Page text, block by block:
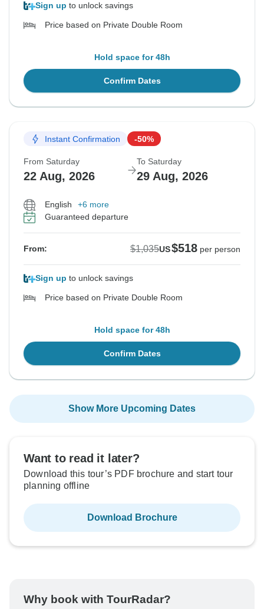
Sign up to unlock savings
Price based on Private Double Room
Hold space for 48h
Confirm Dates
Instant Confirmation -50%
From Saturday
22 Aug, 2026
To Saturday
29 Aug, 2026
English
+6 more
Guaranteed departure
From: $1,035US$518 per person
Sign up to unlock savings
Price based on Private Double Room
Hold space for 48h
Confirm Dates
Show More Upcoming Dates
Want to read it later?
Download this tour’s PDF brochure and start tour
planning offline
Download Brochure
Why book with TourRadar?